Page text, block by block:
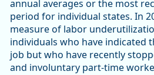
annual averages or the most
period for individual states. In
measure of labor
individuals who have indicated
job but who have recently
and involuntary part-time